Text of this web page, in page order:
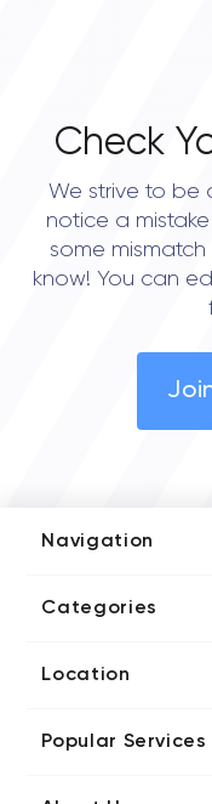
Check
We strive to be
notice a
some
know! You can
Navigation
Media Kit
Categories
Blockchain
Digital Marketing
Location
Directories UK iT
Popular Services